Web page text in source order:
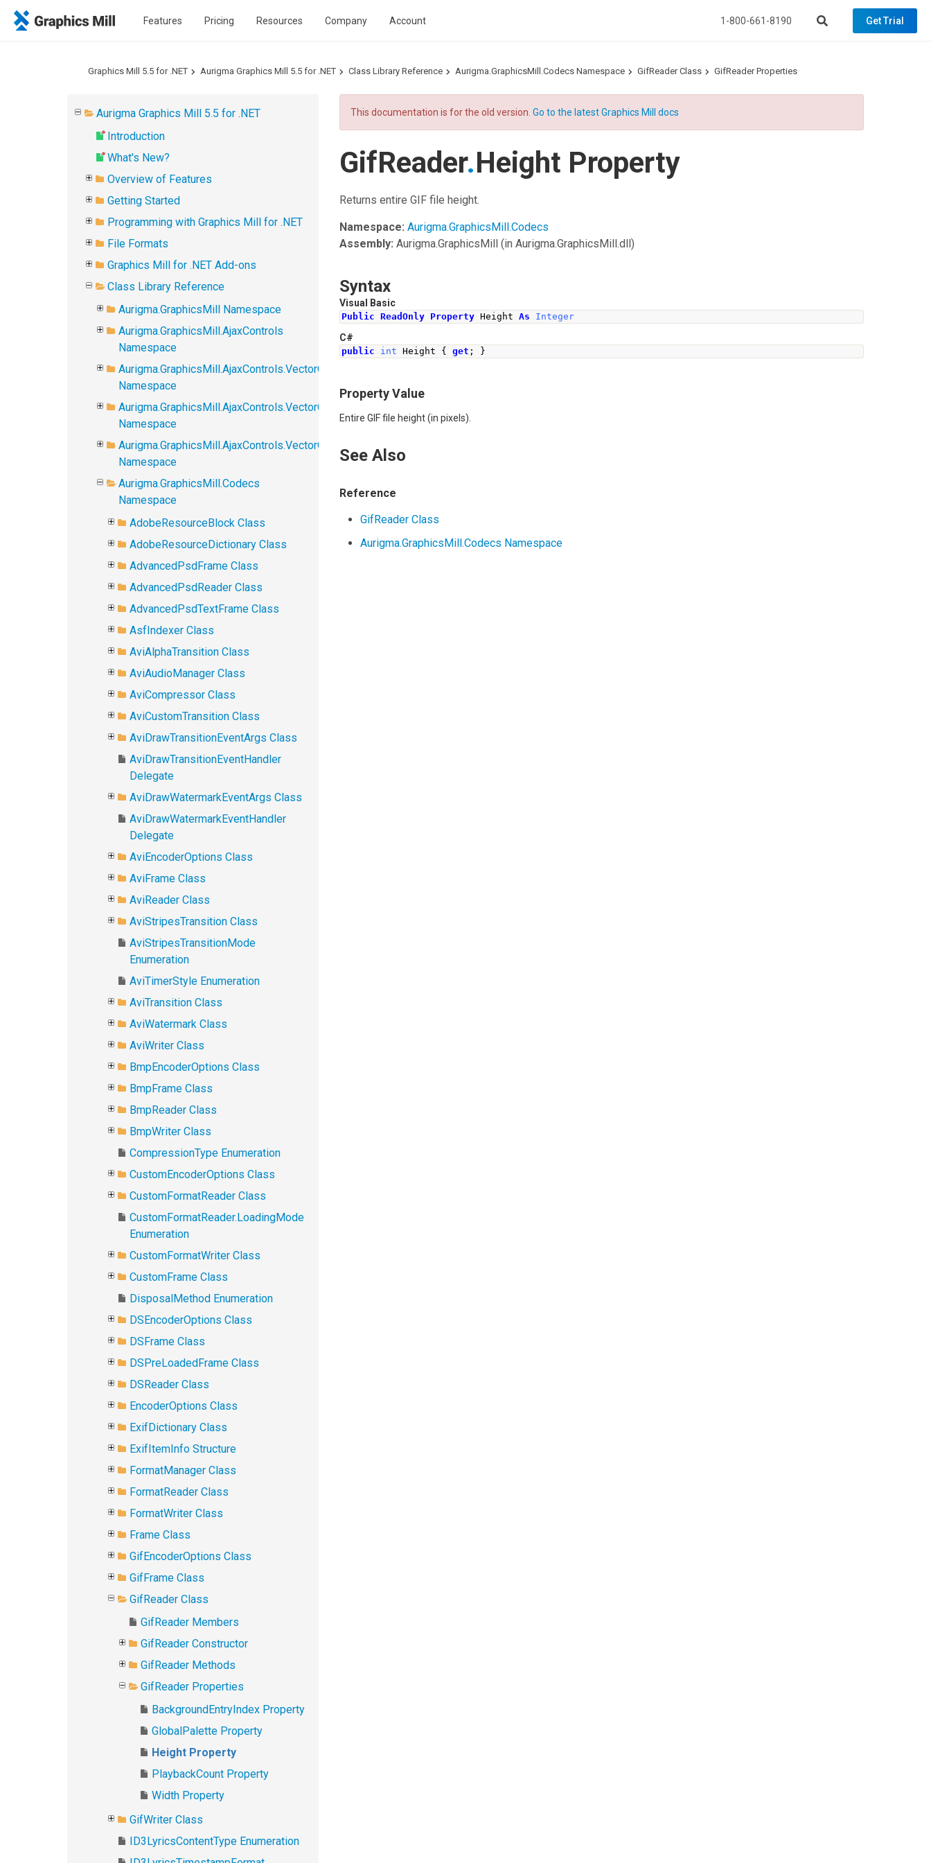
Features Pricing Resources Company Account 1-800-661-8190 Get Trial
Graphics Mill 5.5 for .NET Aurigma Graphics Mill 5.5 for .NET Class Library Reference Aurigma.GraphicsMill.Codecs Namespace GifReader Class GifReader Properties
Aurigma Graphics Mill 5.5 for .NET
Introduction
What's New?
Overview of Features
Getting Started
Programming with Graphics Mill for .NET
File Formats
Graphics Mill for .NET Add-ons
Class Library Reference
Aurigma.GraphicsMill Namespace
Aurigma.GraphicsMill.AjaxControls
Namespace
Aurigma.GraphicsMill.AjaxControls.VectorObjects
Namespace
Aurigma.GraphicsMill.AjaxControls.VectorObjects.Math
Namespace
Aurigma.GraphicsMill.AjaxControls.VectorObjects.RedoUndo
Namespace
Aurigma.GraphicsMill.Codecs
Namespace
AdobeResourceBlock Class
AdobeResourceDictionary Class
AdvancedPsdFrame Class
AdvancedPsdReader Class
AdvancedPsdTextFrame Class
AsfIndexer Class
AviAlphaTransition Class
AviAudioManager Class
AviCompressor Class
AviCustomTransition Class
AviDrawTransitionEventArgs Class
AviDrawTransitionEventHandler
Delegate
AviDrawWatermarkEventArgs Class
AviDrawWatermarkEventHandler
Delegate
AviEncoderOptions Class
AviFrame Class
AviReader Class
AviStripesTransition Class
AviStripesTransitionMode
Enumeration
AviTimerStyle Enumeration
AviTransition Class
AviWatermark Class
AviWriter Class
BmpEncoderOptions Class
BmpFrame Class
BmpReader Class
BmpWriter Class
CompressionType Enumeration
CustomEncoderOptions Class
CustomFormatReader Class
CustomFormatReader.LoadingMode
Enumeration
CustomFormatWriter Class
CustomFrame Class
DisposalMethod Enumeration
DSEncoderOptions Class
DSFrame Class
DSPreLoadedFrame Class
DSReader Class
EncoderOptions Class
ExifDictionary Class
ExifItemInfo Structure
FormatManager Class
FormatReader Class
FormatWriter Class
Frame Class
GifEncoderOptions Class
GifFrame Class
GifReader Class
GifReader Members
GifReader Constructor
GifReader Methods
GifReader Properties
BackgroundEntryIndex Property
GlobalPalette Property
Height Property
PlaybackCount Property
Width Property
GifWriter Class
ID3LyricsContentType Enumeration
This documentation is for the old version.Go to the latest Graphics Mill docs
GifReader.Height Property
Returns entire GIF file height.
Namespace: Aurigma.GraphicsMill.Codecs
Assembly: Aurigma.GraphicsMill (in Aurigma.GraphicsMill.dll)
Syntax
Visual Basic
Public ReadOnly Property Height As Integer
C#
public int Height { get ; }
Property Value
Entire GIF file height (in pixels).
See Also
Reference
GifReader Class
Aurigma.GraphicsMill.Codecs Namespace